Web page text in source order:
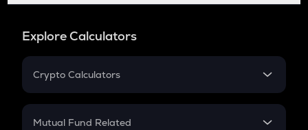
Explore Calculators
Crypto Calculators
Crypto SIP Calculator
Mutual Fund Related